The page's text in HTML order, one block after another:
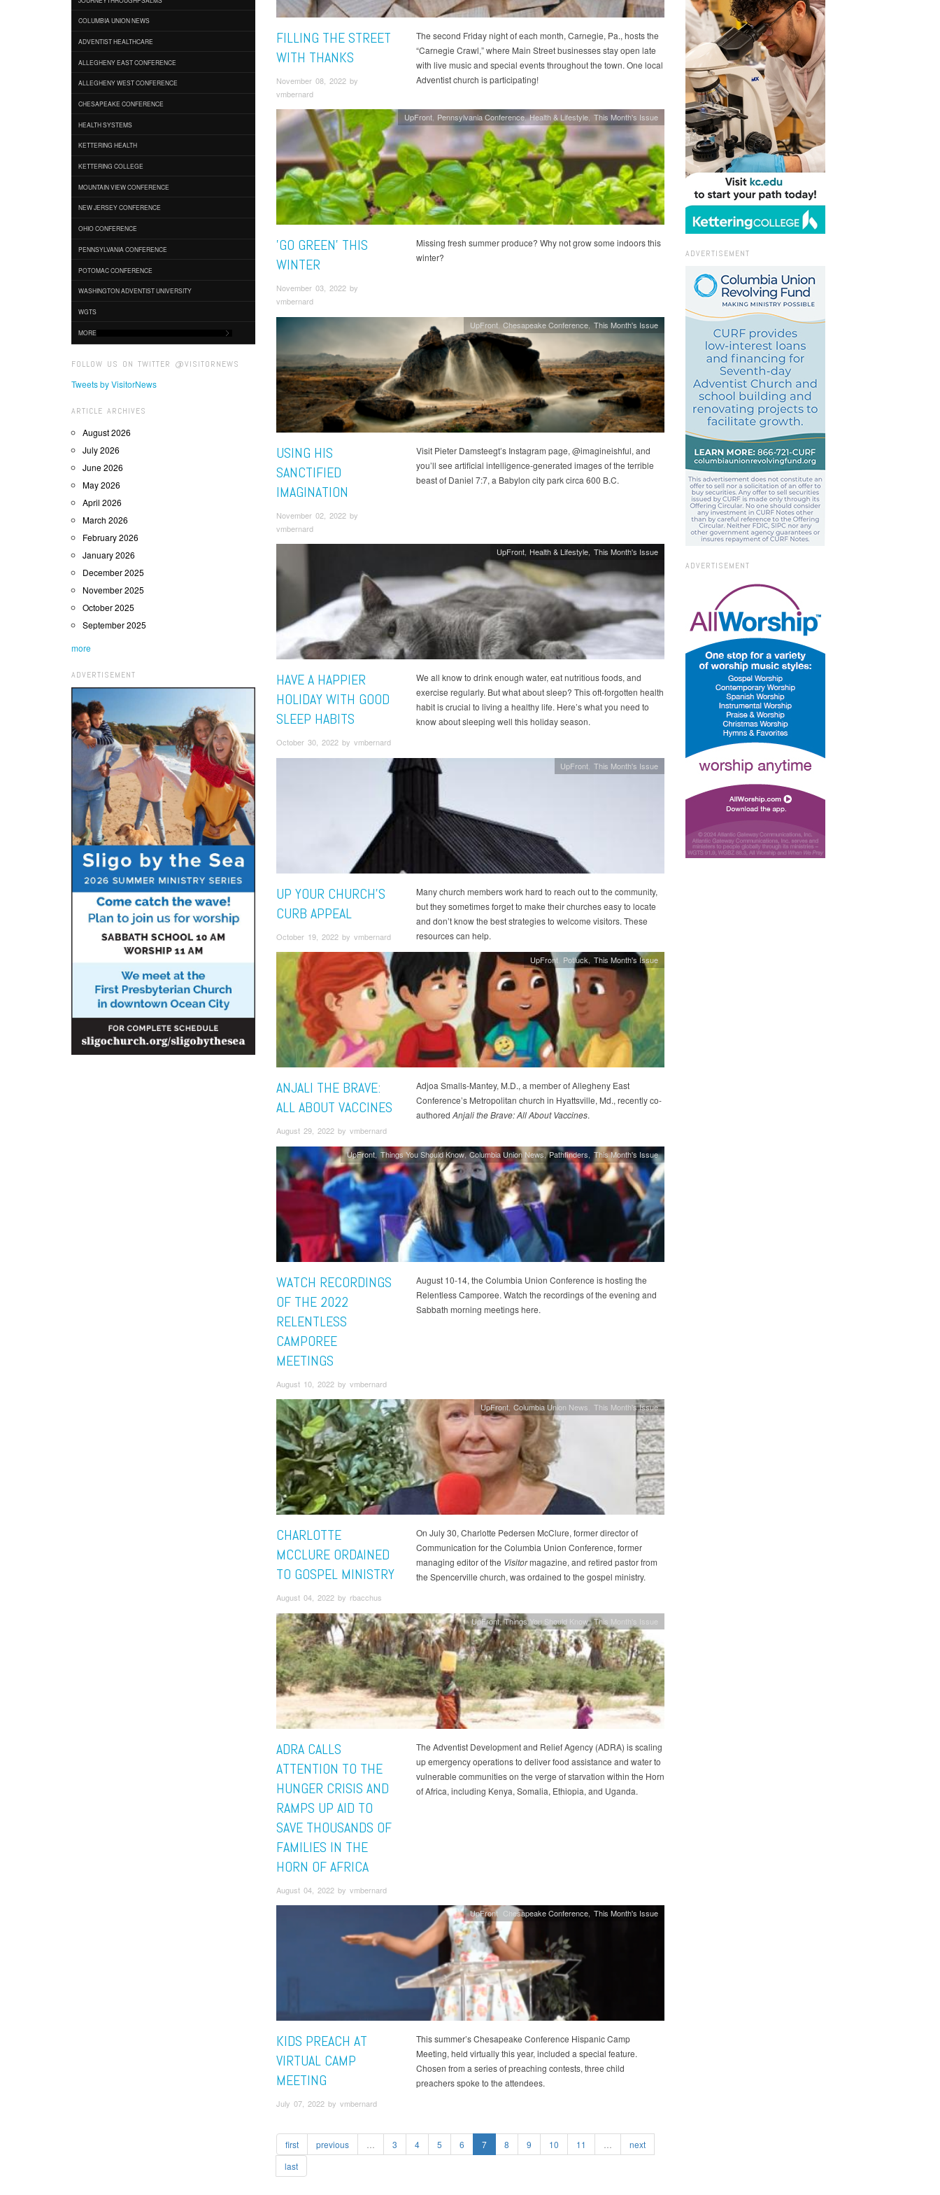
COLUMBIA UNION NEWS
ADVENTIST HEALTHCARE
ALLEGHENY EAST CONFERENCE
ALLEGHENY WEST CONFERENCE
CHESAPEAKE CONFERENCE
HEALTH SYSTEMS
KETTERING HEALTH
KETTERING COLLEGE
MOUNTAIN VIEW CONFERENCE
NEW JERSEY CONFERENCE
OHIO CONFERENCE
PENNSYLVANIA CONFERENCE
POTOMAC CONFERENCE
WASHINGTON ADVENTIST UNIVERSITY
WGTS
MORE
FOLLOW US ON TWITTER @VISITORNEWS
Tweets by VisitorNews
ARTICLE ARCHIVES
August 2026
July 2026
June 2026
May 2026
April 2026
March 2026
February 2026
January 2026
December 2025
November 2025
October 2025
September 2025
more
ADVERTISEMENT
FILLING THE STREET
WITH THANKS
November 08, 2022 by
vmbernard
The second Friday night of each month, Carnegie, Pa., hosts the
“Carnegie Crawl,” where Main Street businesses stay open late
with live music and special events throughout the town. One local
Adventist church is participating!
UpFront Pennsylvania Conference Health & Lifestyle This Month's Issue
'GO GREEN' THIS
WINTER
November 03, 2022 by
vmbernard
Missing fresh summer produce? Why not grow some indoors this
winter?
UpFront Chesapeake Conference This Month's Issue
USING HIS
SANCTIFIED
IMAGINATION
November 02, 2022 by
vmbernard
Visit Pieter Damsteegt’s Instagram page, @imagineishful, and
you’ll see artificial intelligence-generated images of the terrible
beast of Daniel 7:7, a Babylon city park circa 600 B.C.
UpFront Health & Lifestyle This Month's Issue
HAVE A HAPPIER
HOLIDAY WITH GOOD
SLEEP HABITS
October 30, 2022 by vmbernard
We all know to drink enough water, eat nutritious foods, and
exercise regularly. But what about sleep? This oft-forgotten health
habit is crucial to living a healthy life. Here’s what you need to
know about sleeping well this holiday season.
UpFront This Month's Issue
UP YOUR CHURCH'S
CURB APPEAL
October 19, 2022 by vmbernard
Many church members work hard to reach out to the community,
but they sometimes forget to make their churches easy to locate
and don’t know the best strategies to welcome visitors. These
resources can help.
UpFront Potluck This Month's Issue
ANJALI THE BRAVE:
ALL ABOUT VACCINES
August 29, 2022 by vmbernard
Adjoa Smalls-Mantey, M.D., a member of Allegheny East
Conference’s Metropolitan church in Hyattsville, Md., recently co-
authoredAnjali the Brave: All About Vaccines.
UpFront Things You Should Know Columbia Union News Pathfinders This Month's Issue
WATCH RECORDINGS
OF THE 2022
RELENTLESS
CAMPOREE
MEETINGS
August 10, 2022 by vmbernard
August 10-14, the Columbia Union Conference is hosting the
Relentless Camporee. Watch the recordings of the evening and
Sabbath morning meetings here.
UpFront Columbia Union News This Month's Issue
CHARLOTTE
MCCLURE ORDAINED
TO GOSPEL MINISTRY
August 04, 2022 by rbacchus
On July 30, Charlotte Pedersen McClure, former director of
Communication for the Columbia Union Conference, former
managing editor of the Visitormagazine, and retired pastor from
the Spencerville church, was ordained to the gospel ministry.
UpFront Things You Should Know This Month's Issue
ADRA CALLS
ATTENTION TO THE
HUNGER CRISIS AND
RAMPS UP AID TO
SAVE THOUSANDS OF
FAMILIES IN THE
HORN OF AFRICA
August 04, 2022 by vmbernard
The Adventist Development and Relief Agency (ADRA) is scaling
up emergency operations to deliver food assistance and water to
vulnerable communities on the verge of starvation within the Horn
of Africa, including Kenya, Somalia, Ethiopia, and Uganda.
UpFront Chesapeake Conference This Month's Issue
KIDS PREACH AT
VIRTUAL CAMP
MEETING
July 07, 2022 by vmbernard
This summer’s Chesapeake Conference Hispanic Camp
Meeting, held virtually this year, included a special feature.
Chosen from a series of preaching contests, three child
preachers spoke to the attendees.
first previous 3 4 5 6 7 8 9 10 11
next
last
ADVERTISEMENT
ADVERTISEMENT